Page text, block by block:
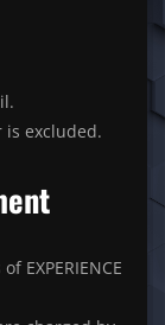
is excluded.
EXPERIENCE